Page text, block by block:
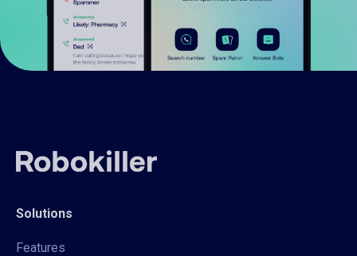
Solutions
Features